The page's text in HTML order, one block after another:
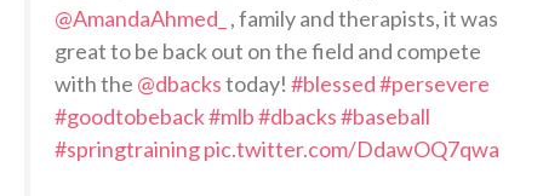
@AmandaAhmed_ , family and therapists, it was
great to be back out on the field and compete
with the @dbackstoday! #blessed#persevere
#goodtobeback#mlb#dbacks#baseball
#springtrainingpic.twitter.com/DdawOQ7qwa